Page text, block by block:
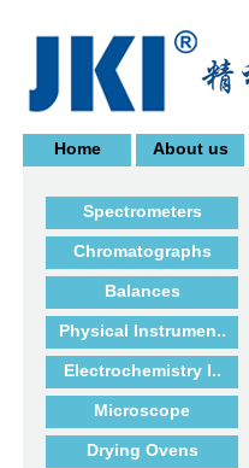
Home About us
Spectrometers
Chromatographs
Balances
Physical Instrumen..
Electrochemistry I..
Microscope
Drying Ovens